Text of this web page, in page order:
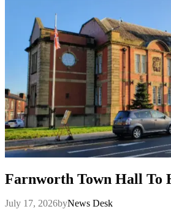
Farnworth Town Hall To
July 17, 2026byNews Desk